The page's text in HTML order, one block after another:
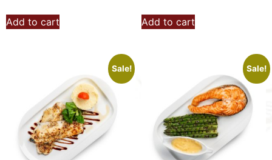
Add to cart Add to cart
Sale! Sale!